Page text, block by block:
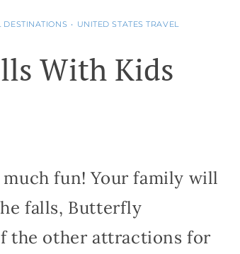
DESTINATIONS • UNITED STATES TRAVEL
With Kids
fun! Your family will
falls, Butterfly
the other attractions for